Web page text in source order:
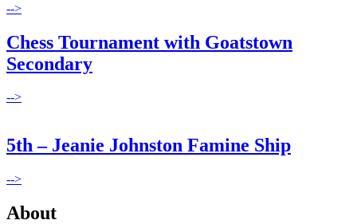
-->
Chess Tournament with Goatstown
Secondary
-->
5th – Jeanie Johnston Famine Ship
-->
About